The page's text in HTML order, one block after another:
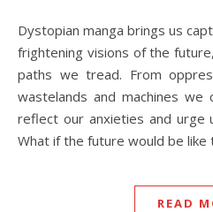
Dystopian manga brings us captivating stories that explore
frightening visions of the
paths we tread. From
wastelands and machines we
reflect our anxieties and urge
What if the future would be like
READ